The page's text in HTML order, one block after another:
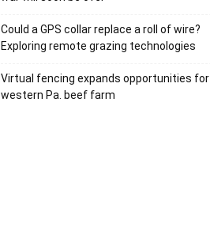
Could a GPS collar replace a roll of wire?
Exploring remote grazing technologies
Virtual fencing expands opportunities for
western Pa. beef farm